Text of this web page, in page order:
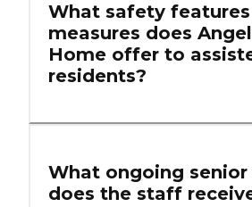
What safety
measures does
Home offer to
residents?
What ongoing
does the staff